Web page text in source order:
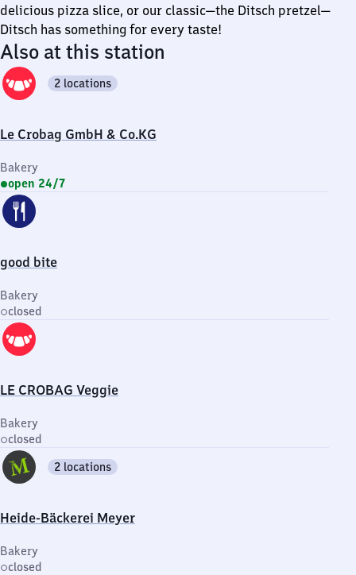
delicious pizza slice, or our classic—the Ditsch pretzel—
Ditsch has something for every taste!
Also at this station
Le Crobag GmbH & Co.KG
2 locations
Bakery
open 24/7
good bite
Bakery
closed
LE CROBAG Veggie
Bakery
closed
Heide-Bäckerei Meyer
2 locations
Bakery
closed